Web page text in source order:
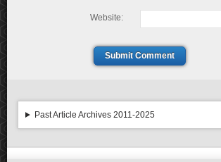
Website:
Submit Comment
Past Article Archives 2011-2025